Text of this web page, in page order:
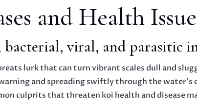
and Health
bacterial, viral, and parasitic
lurk that can turn vibrant scales dull and
and spreading swiftly through the water’s
culprits that threaten koi health and disease